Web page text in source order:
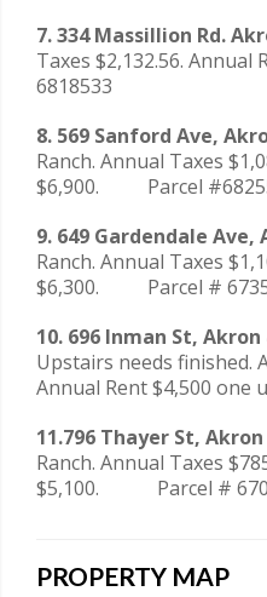
7. 334 Massillion Rd.
Taxes $2,132.56. Annual
6818533
8. 569 Sanford Ave,
Ranch. Annual Taxes
$6,900. Parcel
9. 649 Gardendale Ave,
Ranch. Annual Taxes
$6,300. Parcel #
10. 696 Inman St, Akron
Upstairs needs finished.
Annual Rent $4,500 one
11.796 Thayer St, Akron
Ranch. Annual Taxes
$5,100. Parcel #
PROPERTY MAP